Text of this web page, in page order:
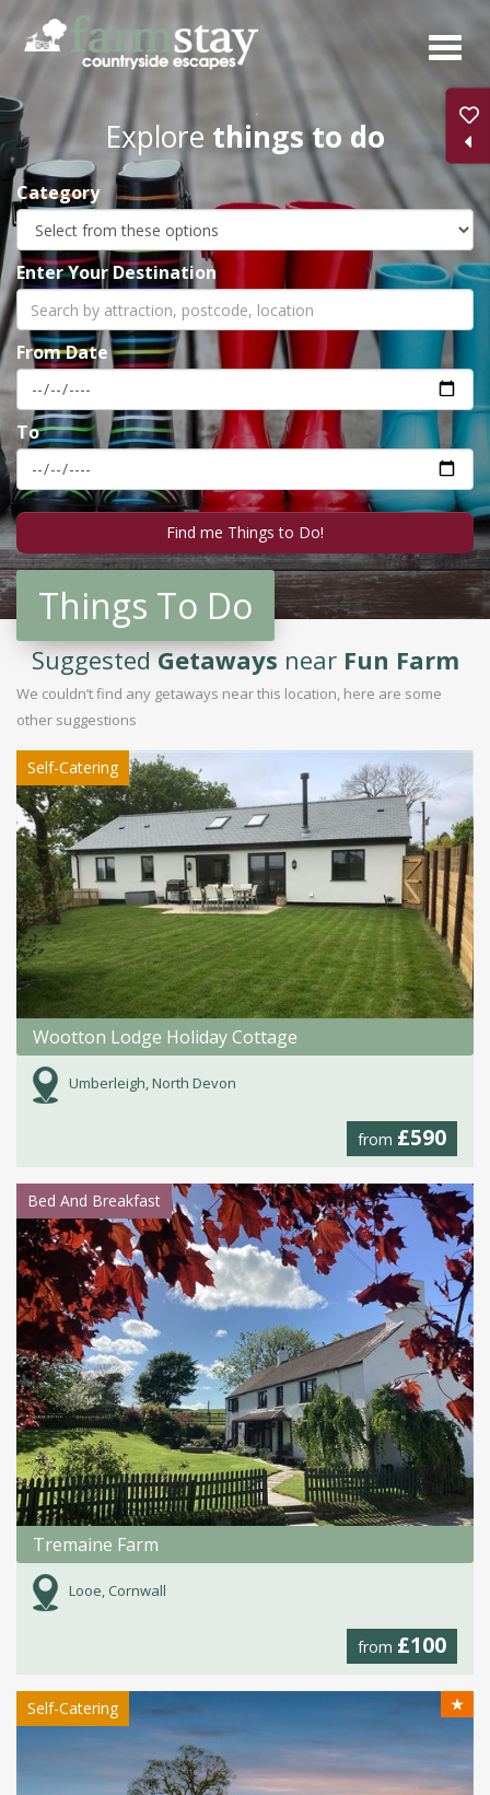
Skip
main
content
Explore things to do
Category
Enter Your Destination
From Date
To
Things To Do
SuggestedGetaways near Fun Farm
We couldn’t find any getaways near this location, here are some
other suggestions
Self-Catering
Wootton Lodge Holiday Cottage
Umberleigh, North Devon
from £590
Bed And Breakfast
Tremaine Farm
Looe, Cornwall
from £100
Self-Catering ★